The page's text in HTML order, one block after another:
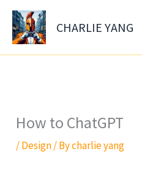
Skip
content
CHARLIE YANG
How to ChatGPT
/Design/ Bycharlie yang